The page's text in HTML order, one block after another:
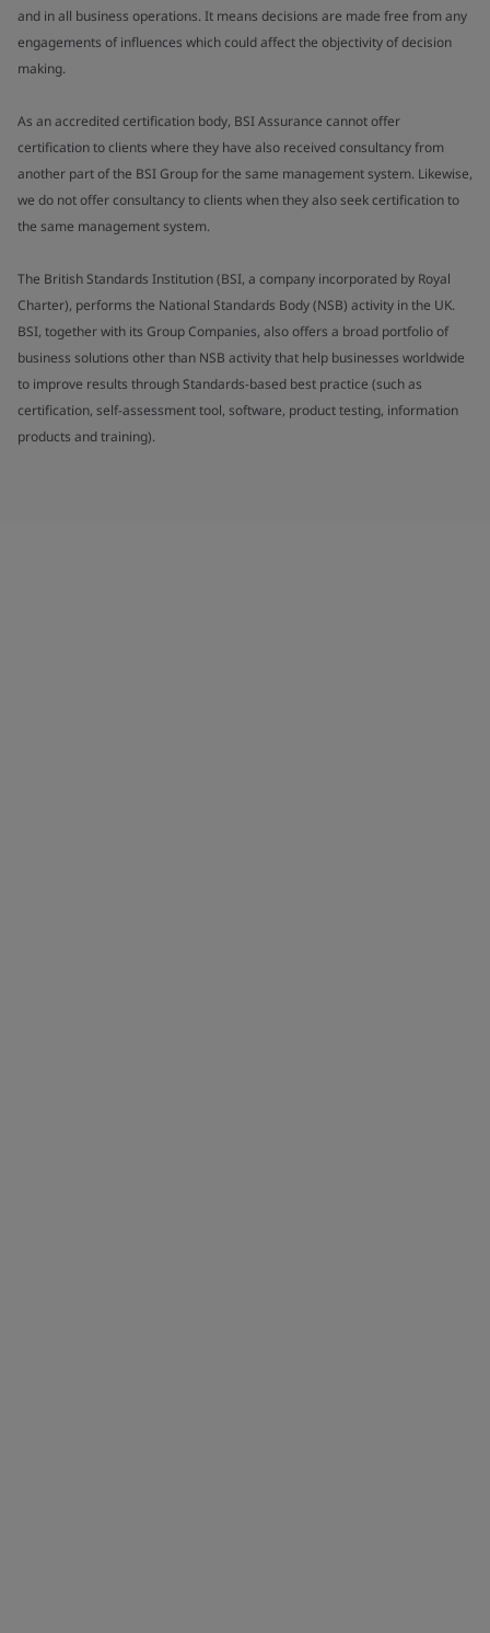
and in all business operations. It means decisions are made free from any
engagements of influences which could affect the objectivity of decision
making.
As an accredited certification body, BSI Assurance cannot offer
certification to clients where they have also received consultancy from
another part of the BSI Group for the same management system. Likewise,
we do not offer consultancy to clients when they also seek certification to
the same management system.
The British Standards Institution (BSI, a company incorporated by Royal
Charter), performs the National Standards Body (NSB) activity in the UK.
BSI, together with its Group Companies, also offers a broad portfolio of
business solutions other than NSB activity that help businesses worldwide
to improve results through Standards-based best practice (such as
certification, self-assessment tool, software, product testing, information
products and training).